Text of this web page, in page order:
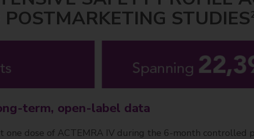
STUDIES
term, open-label data
one dose of ACTEMRA IV during the 6-month controlled